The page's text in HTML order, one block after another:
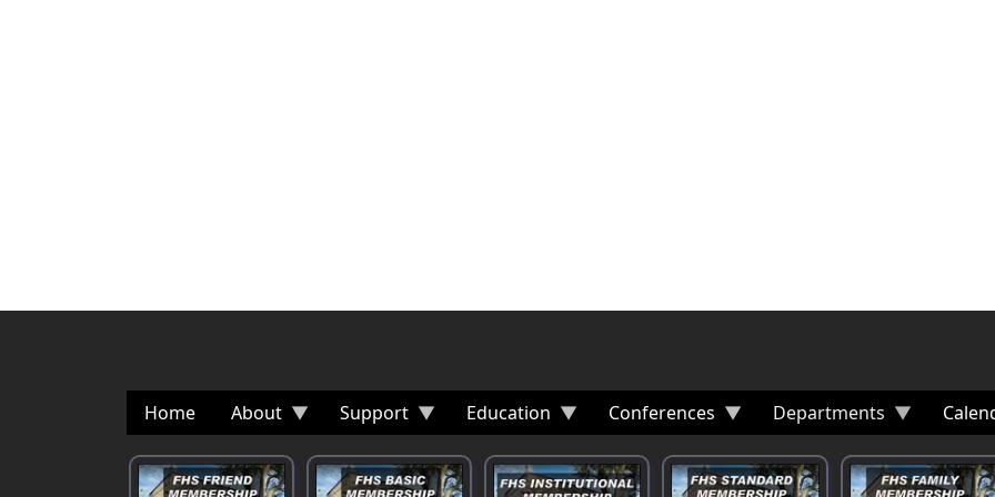
Home About Support Education Conferences Departments